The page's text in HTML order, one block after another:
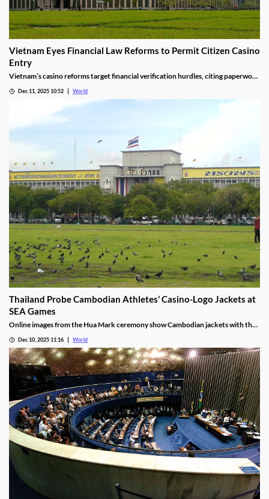
Vietnam Eyes Financial Law Reforms to Permit Citizen Casino
Entry
Vietnam’s casino reforms target financial verification hurdles, citing paperwork
Dec 11, 2025 10:52 World
Thailand Probe Cambodian Athletes’ Casino-Logo Jackets at
SEA Games
Online images from the Hua Mark ceremony show Cambodian jackets with the
investigation.
Dec 10, 2025 11:16 World